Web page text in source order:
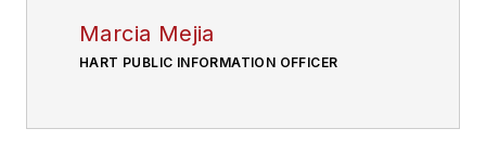
Marcia Mejia
HART PUBLIC INFORMATION OFFICER